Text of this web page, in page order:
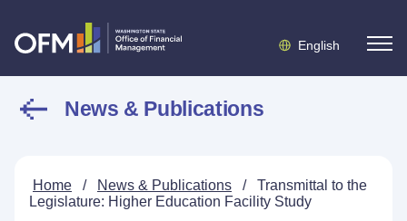
English
News & Publications
Home / News & Publications /
Transmittal to the
Legislature: Higher Education Facility Study